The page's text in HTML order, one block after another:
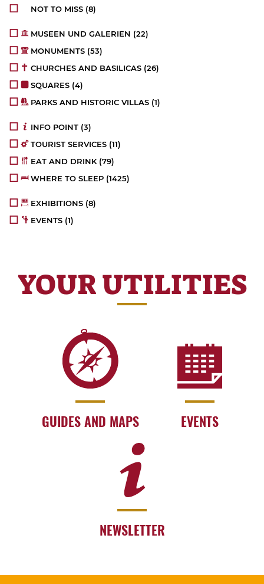
NOT TO MISS (8)
MUSEEN UND GALERIEN (22)
MONUMENTS (53)
CHURCHES AND BASILICAS (26)
SQUARES (4)
PARKS AND HISTORIC VILLAS (1)
INFO POINT (3)
TOURIST SERVICES (11)
EAT AND DRINK(79)
WHERE TO SLEEP (1425)
EXHIBITIONS (8)
EVENTS (1)
YOUR UTILITIES
GUIDES AND MAPS EVENTS
NEWSLETTER